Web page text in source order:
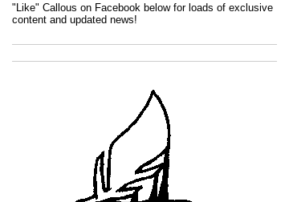
"Like" Callous on Facebook below for loads of exclusive
content and updated news!